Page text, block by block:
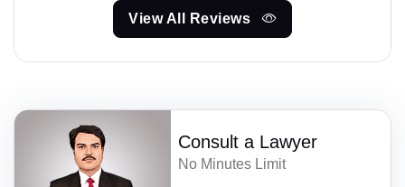
View All Reviews
Consult a Lawyer
No Minutes Limit